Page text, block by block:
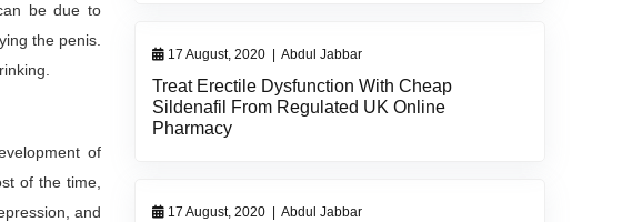
be due to
the penis.
of
of the time,
and
17 August, 2020 Abdul Jabbar
Treat Erectile Dysfunction With Cheap
Sildenafil From Regulated UK Online
Pharmacy
17 August, 2020 Abdul Jabbar